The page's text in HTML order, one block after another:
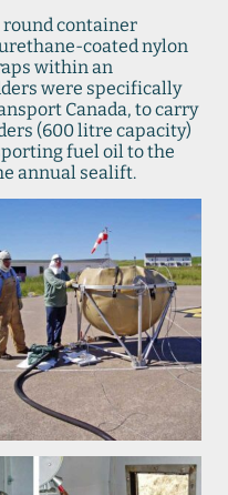
round container
coated nylon
within an
were specifically
Canada, to carry
(600 litre capacity)
fuel oil to the
annual sealift.